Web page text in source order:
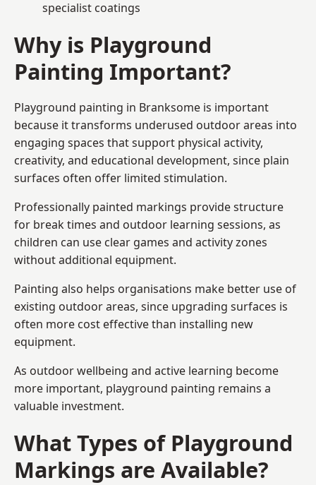
specialist coatings
Why is Playground
Painting Important?
Playground painting in Branksome is important
because it transforms underused outdoor areas into
engaging spaces that support physical activity,
creativity, and educational development, since plain
surfaces often offer limited stimulation.
Professionally painted markings provide structure
for break times and outdoor learning sessions, as
children can use clear games and activity zones
without additional equipment.
Painting also helps organisations make better use of
existing outdoor areas, since upgrading surfaces is
often more cost effective than installing new
equipment.
As outdoor wellbeing and active learning become
more important, playground painting remains a
valuable investment.
What Types of Playground
Markings are Available?